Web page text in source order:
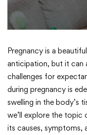
Pregnancy is a
anticipation, but it can
challenges for
during pregnancy is
swelling in the body’s
we’ll explore the topic
its causes, symptoms,